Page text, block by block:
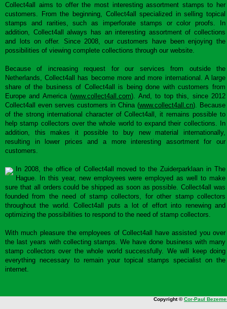
Collect4all aims to offer the most interesting assortment stamps to her
customers. From the beginning, Collect4all specialized in selling topical
stamps and rarities, such as imperforate stamps or color proofs. In
addition, Collect4all always has an interesting assortment of collections
and lots on offer. Since 2008, our customers have been enjoying the
possibilities of viewing complete collections through our website.
Because of increasing request for our services from outside the
Netherlands, Collect4all has become more and more international. A large
share of the business of Collect4all is being done with customers from
Europe and America (www.collect4all.com). And, to top this, since 2012
Collect4all even serves customers in China (www.collect4all.cn). Because
of the strong international character of Collect4all, it remains possible to
help stamp collectors over the whole world to expand their collections. In
addition, this makes it possible to buy new material internationally,
resulting in lower prices and a more interesting assortment for our
customers.
In 2008, the office of Collect4all moved to the Zuiderparklaan in The
Hague. In this year, new employees were employed as well to make
sure that all orders could be shipped as soon as possible. Collect4all was
founded from the need of stamp collectors, for other stamp collectors
throughout the world. Collect4all puts a lot of effort into renewing and
optimizing the possibilities to respond to the need of stamp collectors.
With much pleasure the employees of Collect4all have assisted you over
the last years with collecting stamps. We have done business with many
stamp collectors over the whole world successfully. We will keep doing
everything necessary to remain your topical stamps specialist on the
internet.
Copyright ©Cor-Paul